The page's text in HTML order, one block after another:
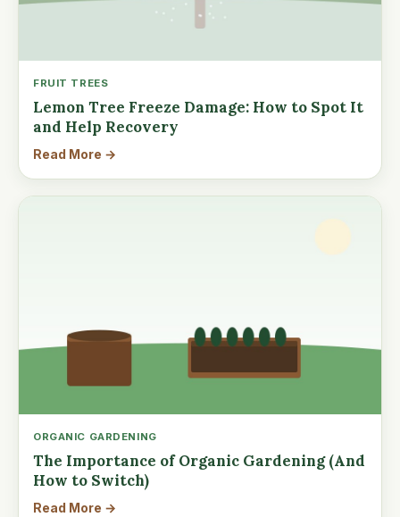
FRUIT TREES
Lemon Tree Freeze Damage: How to Spot It
and Help Recovery
Read More →
ORGANIC GARDENING
The Importance of Organic Gardening (And
How to Switch)
Read More →